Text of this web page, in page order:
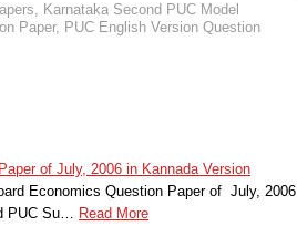
, Karnataka Second PUC Model
Paper, PUC English Version Question
of July, 2006 in Kannada Version
Economics Question Paper of July, 2006
PUC Su…
Read More